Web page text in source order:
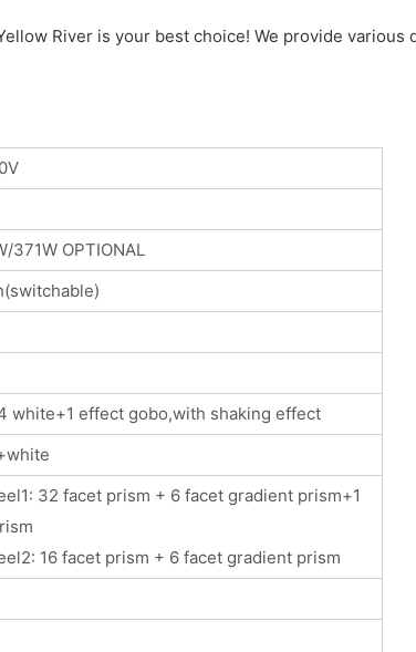
River is your best choice! We provide
371W OPTIONAL
white+1 effect gobo,with shaking effect
32 facet prism + 6 facet gradient prism+1
16 facet prism + 6 facet gradient prism